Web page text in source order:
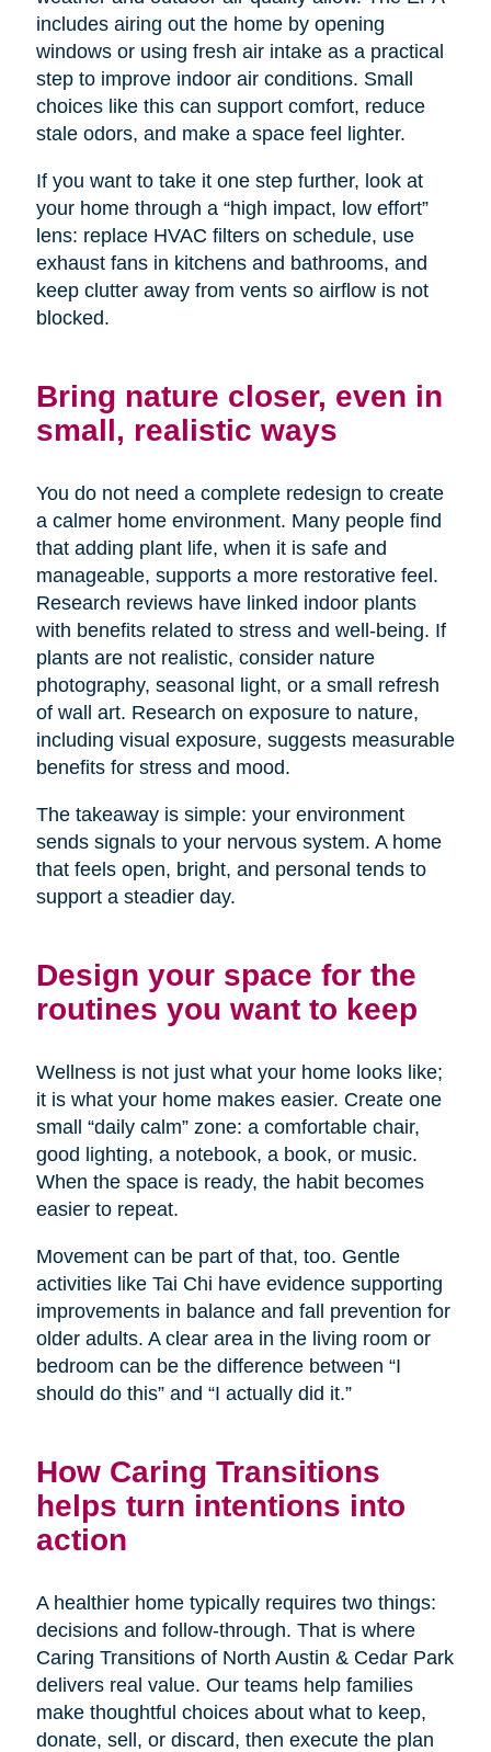
includes airing out the home by opening
windows or using fresh air intake as a practical
step to improve indoor air conditions. Small
choices like this can support comfort, reduce
stale odors, and make a space feel lighter.
If you want to take it one step further, look at
your home through a “high impact, low effort”
lens: replace HVAC filters on schedule, use
exhaust fans in kitchens and bathrooms, and
keep clutter away from vents so airflow is not
blocked.
Bring nature closer, even in
small, realistic ways
You do not need a complete redesign to create
a calmer home environment. Many people find
that adding plant life, when it is safe and
manageable, supports a more restorative feel.
Research reviews have linked indoor plants
with benefits related to stress and well-being. If
plants are not realistic, consider nature
photography, seasonal light, or a small refresh
of wall art. Research on exposure to nature,
including visual exposure, suggests measurable
benefits for stress and mood.
The takeaway is simple: your environment
sends signals to your nervous system. A home
that feels open, bright, and personal tends to
support a steadier day.
Design your space for the
routines you want to keep
Wellness is not just what your home looks like;
it is what your home makes easier. Create one
small “daily calm” zone: a comfortable chair,
good lighting, a notebook, a book, or music.
When the space is ready, the habit becomes
easier to repeat.
Movement can be part of that, too. Gentle
activities like Tai Chi have evidence supporting
improvements in balance and fall prevention for
older adults. A clear area in the living room or
bedroom can be the difference between “I
should do this” and “I actually did it.”
How Caring Transitions
helps turn intentions into
action
A healthier home typically requires two things:
decisions and follow-through. That is where
Caring Transitions of North Austin & Cedar Park
delivers real value. Our teams help families
make thoughtful choices about what to keep,
donate, sell, or discard, then execute the plan